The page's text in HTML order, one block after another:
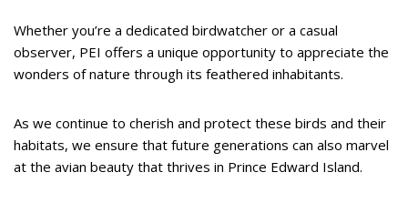
Whether you’re a dedicated birdwatcher or a casual
observer, PEI offers a unique opportunity to appreciate the
wonders of nature through its feathered inhabitants.
As we continue to cherish and protect these birds and their
habitats, we ensure that future generations can also marvel
at the avian beauty that thrives in Prince Edward Island.